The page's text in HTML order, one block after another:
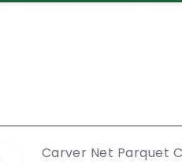
Carver Net Parquet